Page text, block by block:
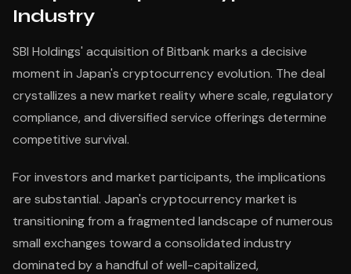
Industry
SBI Holdings' acquisition of Bitbank marks a decisive
moment in Japan's cryptocurrency evolution. The deal
crystallizes a new market reality where scale, regulatory
compliance, and diversified service offerings determine
competitive survival.
For investors and market participants, the implications
are substantial. Japan's cryptocurrency market is
transitioning from a fragmented landscape of numerous
small exchanges toward a consolidated industry
dominated by a handful of well-capitalized,